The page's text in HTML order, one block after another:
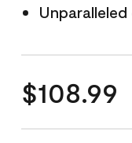
$108.99